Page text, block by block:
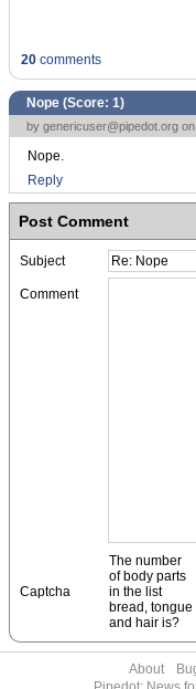
20 comments
Nope (Score: 1)
by genericuser@pipedot.org
Nope.
Reply
Post Comment
Subject
Comment
Captcha
The number
of body parts
in the list
bread, tongue
and hair is?
About